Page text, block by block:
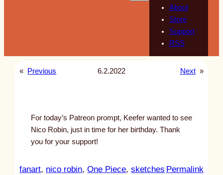
About
Store
Support
RSS
« Previous 6.2.2022 Next »
For today’s Patreon prompt, Keefer wanted to see
Nico Robin, just in time for her birthday. Thank
you for your support!
fanart, nico robin, One Piece, sketches Permalink: